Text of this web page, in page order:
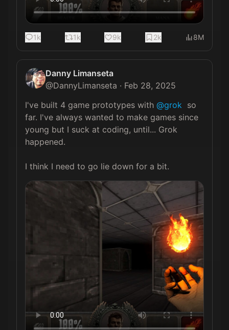
1k 1k 9k 2k 8M
Danny Limanseta
@DannyLimanseta · Feb 28, 2025
I've built 4 game prototypes with @grok
  so
far. I've always wanted to make games since
young but I suck at coding, until... Grok
happened.
I think I need to go lie down for a bit.